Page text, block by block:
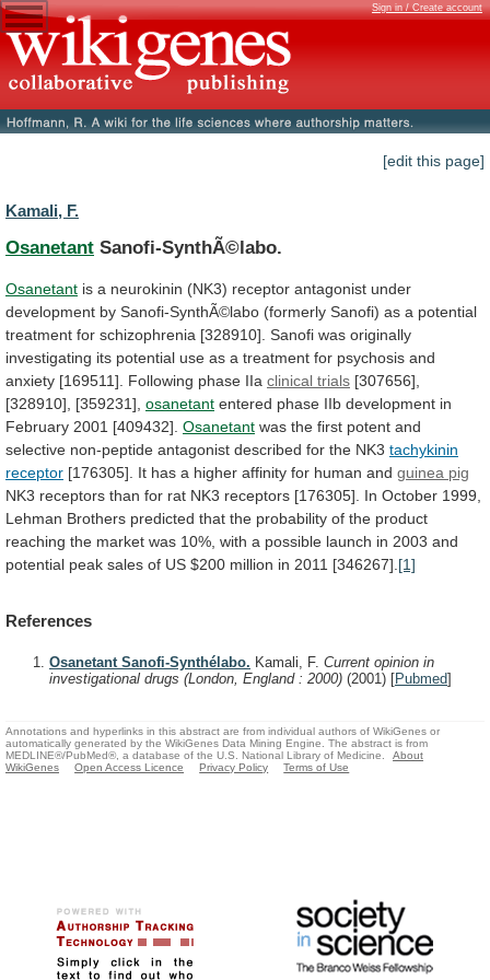
Sign in / Create account
[edit this page]
Kamali, F.
Osanetant Sanofi-SynthÃ©labo.
Osanetant is a neurokinin (NK3) receptor antagonist under
development by Sanofi-SynthÃ©labo (formerly Sanofi) as a potential
treatment for schizophrenia [328910]. Sanofi was originally
investigating its potential use as a treatment for psychosis and
anxiety [169511]. Following phase IIa clinical trials [307656],
[328910], [359231], osanetant entered phase IIb development in
February 2001 [409432]. Osanetant was the first potent and
selective non-peptide antagonist described for the NK3 tachykinin
receptor [176305]. It has a higher affinity for human and guinea pig
NK3 receptors than for rat NK3 receptors [176305]. In October 1999,
Lehman Brothers predicted that the probability of the product
reaching the market was 10%, with a possible launch in 2003 and
potential peak sales of US $200 million in 2011 [346267]. [1]
References
Osanetant Sanofi-Synthélabo. Kamali, F. Current opinion in
investigational drugs (London, England : 2000) (2001) [Pubmed]
Annotations and hyperlinks in this abstract are from individual authors of WikiGenes or
automatically generated by the WikiGenes Data Mining Engine. The abstract is from
MEDLINE®/PubMed®, a database of the U.S. National Library of Medicine.
About
WikiGenes
Open Access Licence Privacy Policy Terms of Use